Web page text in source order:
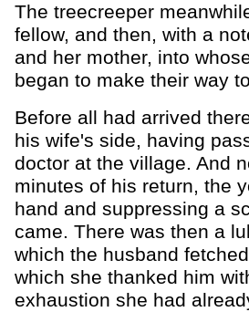
The treecreeper
fellow, and then, with a
and her mother, into
began to make their way
Before all had arrived
his wife's side, having
doctor at the village. And
minutes of his return, the
hand and suppressing a
came. There was then a
which the husband
which she thanked him
exhaustion she had